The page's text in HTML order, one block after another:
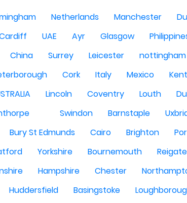
Netherlands Manchester
UAE Ayr Glasgow
China Surrey Leicester nottingham
Cork Italy Mexico Kent
Lincoln Coventry Louth
Swindon Barnstaple
Bury St Edmunds Cairo Brighton
Yorkshire Bournemouth Reigate
Hampshire Chester
Huddersfield Basingstoke